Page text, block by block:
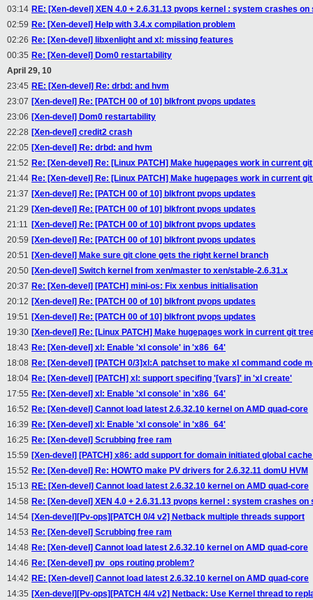
03:14 RE: [Xen-devel] XEN 4.0 + 2.6.31.13 pvops kernel : system crashes
02:59 Re: [Xen-devel] Help with 3.4.x compilation problem
02:26 Re: [Xen-devel] libxenlight and xl: missing features
00:35 Re: [Xen-devel] Dom0 restartability
April 29, 10
23:45 RE: [Xen-devel] Re: drbd: and hvm
23:07 [Xen-devel] Re: [PATCH 00 of 10] blkfront pvops updates
23:06 [Xen-devel] Dom0 restartability
22:28 [Xen-devel] credit2 crash
22:05 [Xen-devel] Re: drbd: and hvm
21:52 Re: [Xen-devel] Re: [Linux PATCH] Make hugepages work in current
21:44 Re: [Xen-devel] Re: [Linux PATCH] Make hugepages work in current
21:37 [Xen-devel] Re: [PATCH 00 of 10] blkfront pvops updates
21:29 [Xen-devel] Re: [PATCH 00 of 10] blkfront pvops updates
21:11 [Xen-devel] Re: [PATCH 00 of 10] blkfront pvops updates
20:59 [Xen-devel] Re: [PATCH 00 of 10] blkfront pvops updates
20:51 [Xen-devel] Make sure git clone gets the right kernel branch
20:50 [Xen-devel] Switch kernel from xen/master to xen/stable-2.6.31.x
20:37 Re: [Xen-devel] [PATCH] mini-os: Fix xenbus initialisation
20:12 [Xen-devel] Re: [PATCH 00 of 10] blkfront pvops updates
19:51 [Xen-devel] Re: [PATCH 00 of 10] blkfront pvops updates
19:30 [Xen-devel] Re: [Linux PATCH] Make hugepages work in current git
18:43 Re: [Xen-devel] xl: Enable 'xl console' in 'x86_64'
18:08 Re: [Xen-devel] [PATCH 0/3]xl:A patchset to make xl command code
18:04 Re: [Xen-devel] [PATCH] xl: support specifing '[vars]' in 'xl create'
17:55 Re: [Xen-devel] xl: Enable 'xl console' in 'x86_64'
16:52 Re: [Xen-devel] Cannot load latest 2.6.32.10 kernel on AMD quad-core
16:39 Re: [Xen-devel] xl: Enable 'xl console' in 'x86_64'
16:25 Re: [Xen-devel] Scrubbing free ram
15:59 [Xen-devel] [PATCH] x86: add support for domain initiated global
15:52 Re: [Xen-devel] Re: HOWTO make PV drivers for 2.6.32.11 domU HVM
15:13 RE: [Xen-devel] Cannot load latest 2.6.32.10 kernel on AMD quad-core
14:58 Re: [Xen-devel] XEN 4.0 + 2.6.31.13 pvops kernel : system crashes
14:54 [Xen-devel][Pv-ops][PATCH 0/4 v2] Netback multiple threads support
14:53 Re: [Xen-devel] Scrubbing free ram
14:48 Re: [Xen-devel] Cannot load latest 2.6.32.10 kernel on AMD quad-core
14:46 Re: [Xen-devel] pv_ops routing problem?
14:42 RE: [Xen-devel] Cannot load latest 2.6.32.10 kernel on AMD quad-core
14:35 [Xen-devel][Pv-ops][PATCH 4/4 v2] Netback: Use Kernel thread to